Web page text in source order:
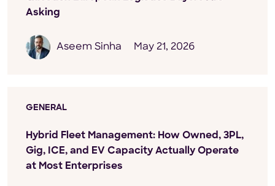
Asking
Aseem Sinha May 21, 2026
GENERAL
Hybrid Fleet Management: How Owned, 3PL,
Gig, ICE, and EV Capacity Actually Operate
at Most Enterprises